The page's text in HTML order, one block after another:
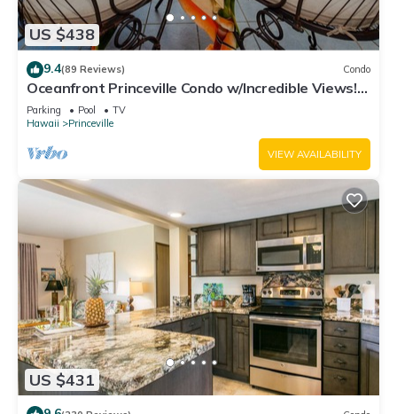
US $438
9.4(89 Reviews) Condo
Oceanfront Princeville Condo w/Incredible Views!
Watch the Waves In Bed
Parking Pool
TV
Hawaii
Princeville
VIEW AVAILABILITY
US $431